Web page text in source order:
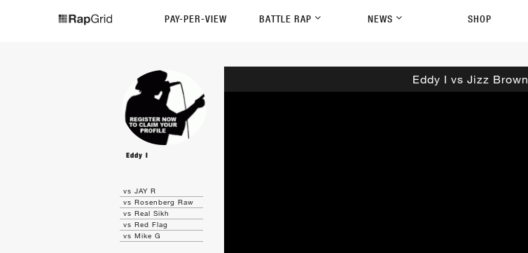
PAY-PER-VIEW BATTLE RAP NEWS SHOP
Eddy I vs Jizz Brown
Eddy I
vs JAY R
vs Rosenberg Raw
vs Real Sikh
vs Red Flag
vs Mike G